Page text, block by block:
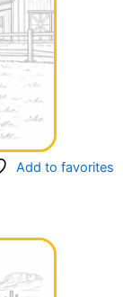
Add to favorites